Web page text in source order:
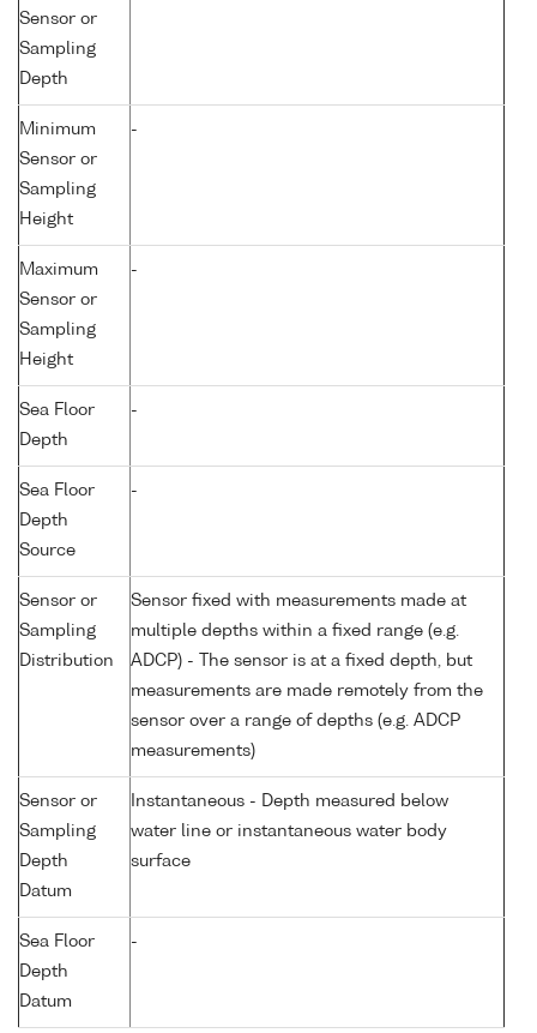
Sensor or
Sampling
Depth
Minimum
Sensor or
Sampling
Height
-
Maximum
Sensor or
Sampling
Height
-
Sea Floor
Depth
-
Sea Floor
Depth
Source
-
Sensor or
Sampling
Distribution
Sensor fixed with measurements made at
multiple depths within a fixed range (e.g.
ADCP) - The sensor is at a fixed depth, but
measurements are made remotely from the
sensor over a range of depths (e.g. ADCP
measurements)
Sensor or
Sampling
Depth
Datum
Instantaneous - Depth measured below
water line or instantaneous water body
surface
Sea Floor
Depth
Datum
-